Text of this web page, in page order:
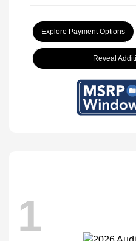
Explore Payment Options
Reveal
1